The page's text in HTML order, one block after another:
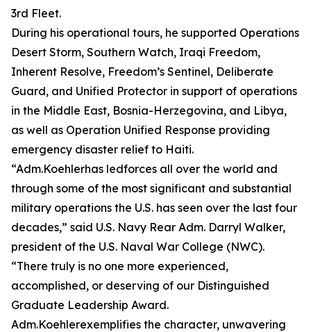
3rd Fleet.
During his operational tours, he supported Operations
Desert Storm, Southern Watch, Iraqi Freedom,
Inherent Resolve, Freedom’s Sentinel, Deliberate
Guard, and Unified Protector in support of operations
in the Middle East, Bosnia-Herzegovina, and Libya,
as well as Operation Unified Response providing
emergency disaster relief to Haiti.
“Adm.Koehlerhas ledforces all over the world and
through some of the most significant and substantial
military operations the U.S. has seen over the last four
decades,” said U.S. Navy Rear Adm. Darryl Walker,
president of the U.S. Naval War College (NWC).
“There truly is no one more experienced,
accomplished, or deserving of our Distinguished
Graduate Leadership Award.
Adm.Koehlerexemplifies the character, unwavering